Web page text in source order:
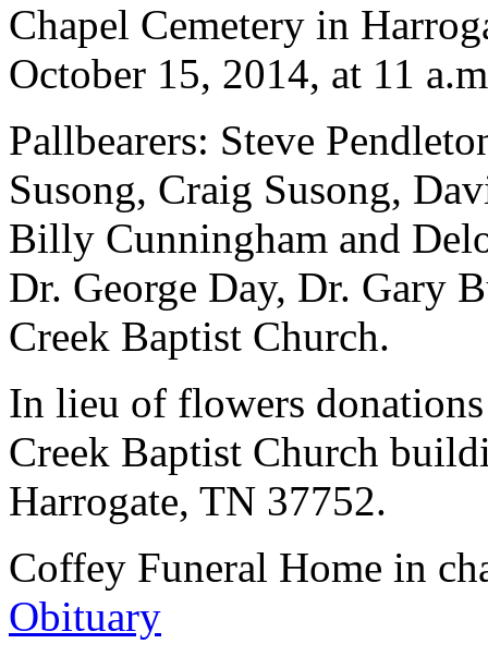
Chapel Cemetery in
October 15, 2014, at 11
Pallbearers: Steve
Susong, Craig Susong,
Billy Cunningham and
Dr. George Day, Dr. Gary
Creek Baptist Church.
In lieu of flowers
Creek Baptist Church
Harrogate, TN 37752.
Coffey Funeral Home in
Obituary